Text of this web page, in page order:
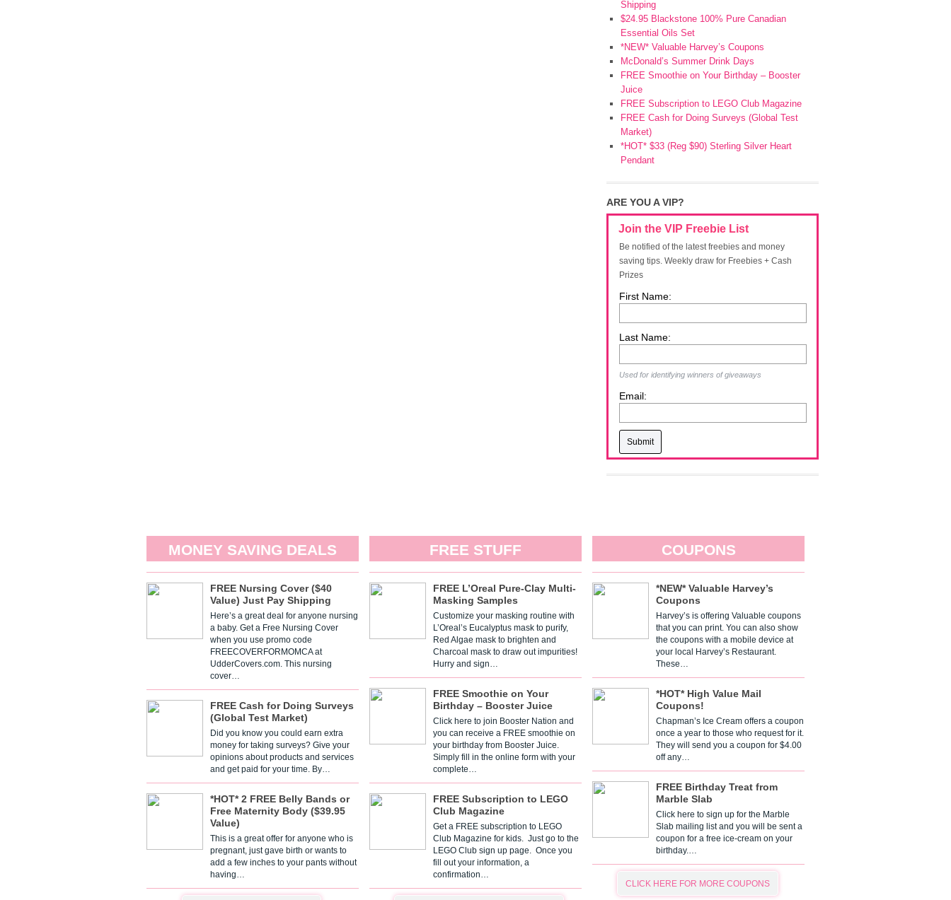
Shipping
$24.95 Blackstone 100% Pure Canadian
Essential Oils Set
*NEW* Valuable Harvey’s Coupons
McDonald’s Summer Drink Days
FREE Smoothie on Your Birthday – Booster
Juice
FREE Subscription to LEGO Club Magazine
FREE Cash for Doing Surveys (Global Test
Market)
*HOT* $33 (Reg $90) Sterling Silver Heart
Pendant
ARE YOU A VIP?
Join the VIP Freebie List
Be notified of the latest freebies and money
saving tips. Weekly draw for Freebies + Cash
Prizes
First Name:
Last Name:
Used for identifying winners of giveaways
Email:
MONEY SAVING DEALS
FREE Nursing Cover ($40
Value) Just Pay Shipping
Here’s a great deal for anyone nursing
a baby. Get a Free Nursing Cover
when you use promo code
FREECOVERFORMOMCA at
UdderCovers.com. This nursing
cover…
FREE Cash for Doing Surveys
(Global Test Market)
Did you know you could earn extra
money for taking surveys? Give your
opinions about products and services
and get paid for your time. By…
*HOT* 2 FREE Belly Bands or
Free Maternity Body ($39.95
Value)
This is a great offer for anyone who is
pregnant, just gave birth or wants to
add a few inches to your pants without
having…
FREE STUFF
FREE L’Oreal Pure-Clay Multi-
Masking Samples
Customize your masking routine with
L’Oreal’s Eucalyptus mask to purify,
Red Algae mask to brighten and
Charcoal mask to draw out impurities!
Hurry and sign…
FREE Smoothie on Your
Birthday – Booster Juice
Click here to join Booster Nation and
you can receive a FREE smoothie on
your birthday from Booster Juice.
Simply fill in the online form with your
complete…
FREE Subscription to LEGO
Club Magazine
Get a FREE subscription to LEGO
Club Magazine for kids. Just go to the
LEGO Club sign up page. Once you
fill out your information, a
confirmation…
COUPONS
*NEW* Valuable Harvey’s
Coupons
Harvey’s is offering Valuable coupons
that you can print. You can also show
the coupons with a mobile device at
your local Harvey’s Restaurant.
These…
*HOT* High Value Mail
Coupons!
Chapman’s Ice Cream offers a coupon
once a year to those who request for it.
They will send you a coupon for $4.00
off any…
FREE Birthday Treat from
Marble Slab
Click here to sign up for the Marble
Slab mailing list and you will be sent a
coupon for a free ice-cream on your
birthday.…
CLICK HERE FOR MORE COUPONS